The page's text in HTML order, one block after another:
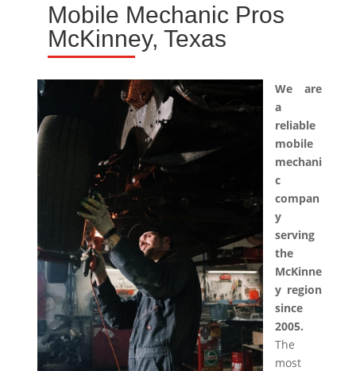
Mobile Mechanic Pros
McKinney, Texas
We are
a
reliable
mobile
mechani
c
compan
y
serving
the
McKinne
y region
since
2005.
The
most